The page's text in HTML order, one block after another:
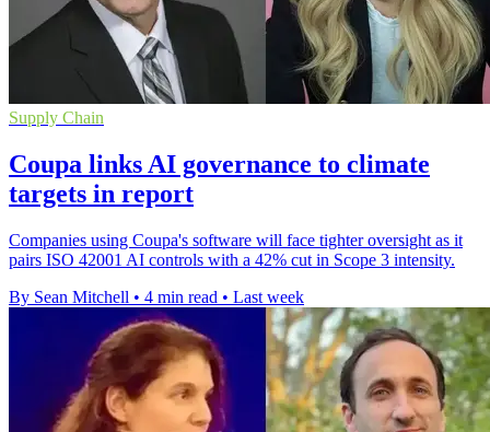
Supply Chain
Coupa links AI governance to climate
targets in report
Companies using Coupa's software will face tighter oversight as it
pairs ISO 42001 AI controls with a 42% cut in Scope 3 intensity.
By Sean Mitchell • 4 min read • Last week